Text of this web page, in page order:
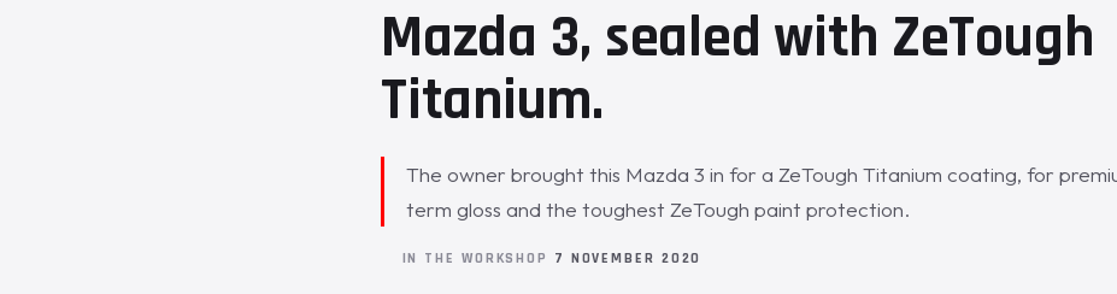
Mazda 3, sealed with ZeTough
Titanium.
The owner brought this Mazda 3 in for a ZeTough Titanium coating, for
term gloss and the toughest ZeTough paint protection.
IN THE WORKSHOP 7 NOVEMBER 2020